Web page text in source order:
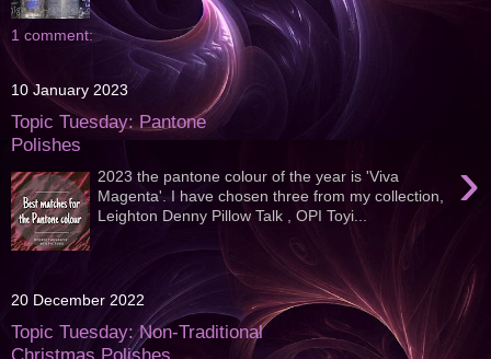
1 comment:
10 January 2023
Topic Tuesday: Pantone
Polishes
›
2023 the pantone colour of the year is 'Viva
Magenta'. I have chosen three from my collection,
Leighton Denny Pillow Talk , OPI Toyi...
20 December 2022
Topic Tuesday: Non-Traditional